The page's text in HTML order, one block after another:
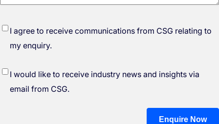
*
I agree to receive communications from CSG relating to
my enquiry.
I would like to receive industry news and insights via
email from CSG.
Enquire Now